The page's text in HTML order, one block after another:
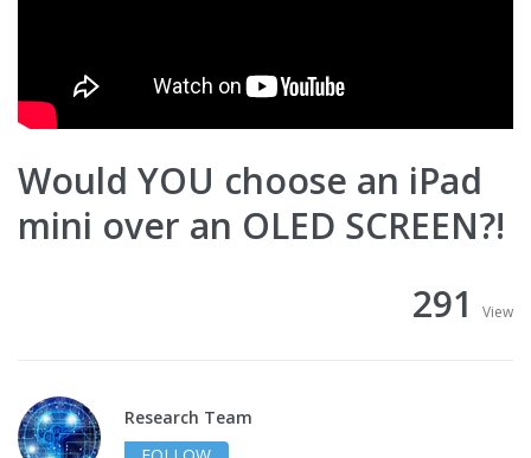
Would YOU choose an iPad
mini over an OLED SCREEN?!
291
View
Research Team